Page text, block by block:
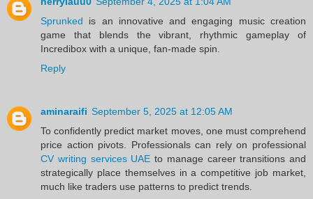
Sprunked is an innovative and engaging music creation
game that blends the vibrant, rhythmic gameplay of
Incredibox with a unique, fan-made spin.
Reply
aminaraifi September 5, 2025 at 12:05 AM
To confidently predict market moves, one must comprehend
price action pivots. Professionals can rely on professional
CV writing services UAE to manage career transitions and
strategically place themselves in a competitive job market,
much like traders use patterns to predict trends.